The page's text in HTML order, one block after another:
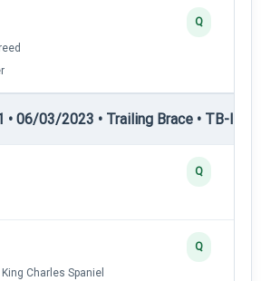
Q
06/03/2023 • Trailing Brace • TB-I —
Q
Charles Spaniel
Q